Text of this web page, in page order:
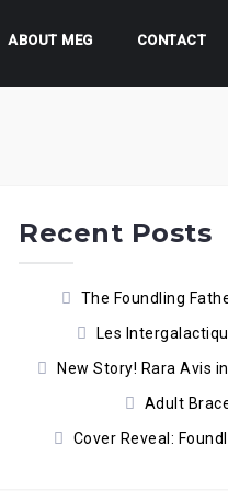
ABOUT MEG CONTACT
Recent Posts
The Foundling
Les
New Story! Rara Avis
Adult
Cover Reveal: